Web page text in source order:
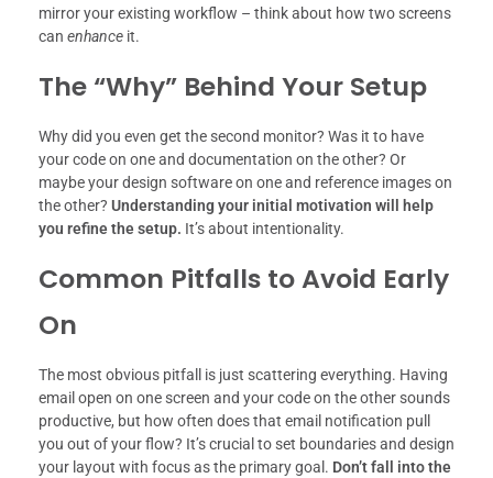
mirror your existing workflow – think about how two screens
can enhance it.
The “Why” Behind Your Setup
Why did you even get the second monitor? Was it to have
your code on one and documentation on the other? Or
maybe your design software on one and reference images on
the other? Understanding your initial motivation will help
you refine the setup. It’s about intentionality.
Common Pitfalls to Avoid Early
On
The most obvious pitfall is just scattering everything. Having
email open on one screen and your code on the other sounds
productive, but how often does that email notification pull
you out of your flow? It’s crucial to set boundaries and design
your layout with focus as the primary goal. Don’t fall into the